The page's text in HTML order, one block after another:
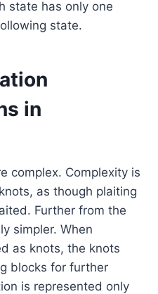
state has only one
state.
in
complex. Complexity is
as though plaiting
Further from the
simpler. When
as knots, the knots
blocks for further
is represented only